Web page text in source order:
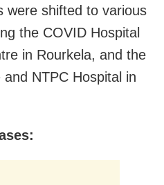
were shifted to various
the COVID Hospital
in Rourkela, and the
NTPC Hospital in